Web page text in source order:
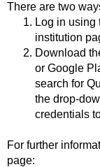
There are two
Log in using
institution
Download
or Google
search for
the drop-
credentials
For further
page: